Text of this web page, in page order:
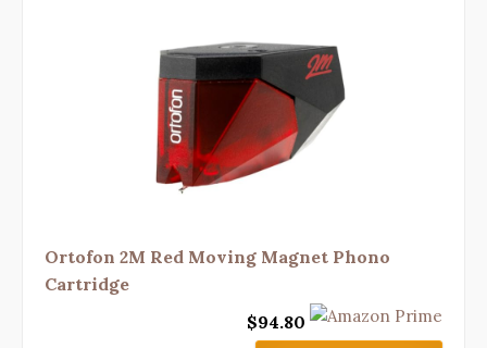
Ortofon 2M Red Moving Magnet Phono
Cartridge
$94.80